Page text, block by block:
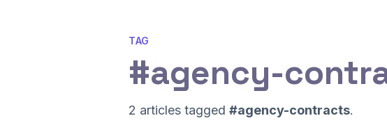
TAG
#agency-
2 articles tagged #agency-contracts.